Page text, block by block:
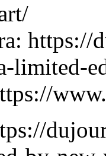
https://
limited-